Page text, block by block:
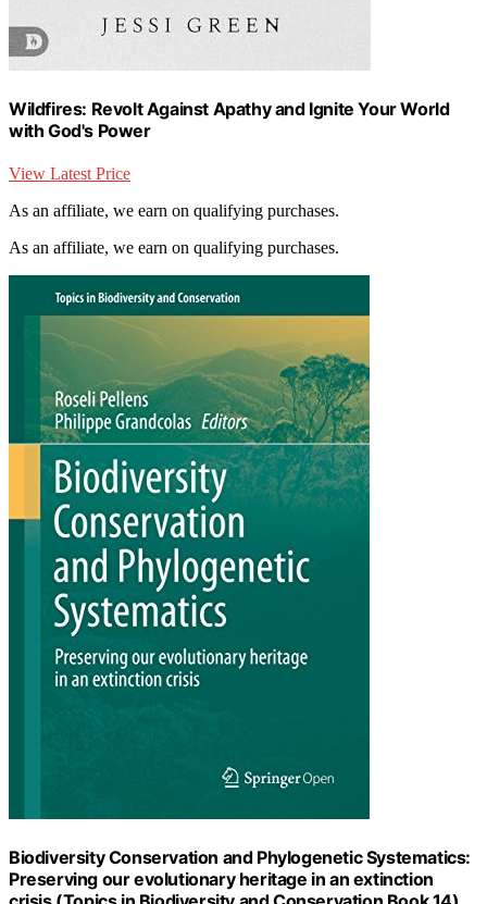
Wildfires: Revolt Against Apathy and Ignite Your World
with God's Power
View Latest Price
As an affiliate, we earn on qualifying purchases.
As an affiliate, we earn on qualifying purchases.
Biodiversity Conservation and Phylogenetic Systematics:
Preserving our evolutionary heritage in an extinction